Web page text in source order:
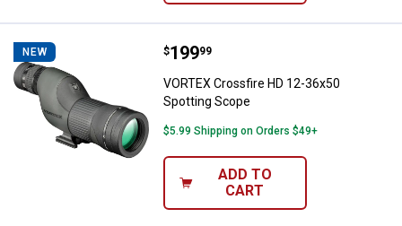
NEW VORTEX Crossfire HD 12-36x50
Price:
$199
. 99
VORTEX Crossfire HD 12-36x50
Spotting Scope
$5.99 Shipping on Orders $49+
ADD TO
CART